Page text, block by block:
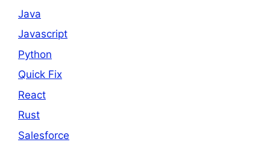
Java
Javascript
Python
Quick Fix
React
Rust
Salesforce